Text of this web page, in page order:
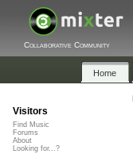
Collaborative Community
Home
Visitors
Find Music
Forums
About
Looking for...?